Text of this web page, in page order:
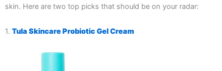
skin. Here are two top picks that should be on your radar:
1. Tula Skincare Probiotic Gel Cream